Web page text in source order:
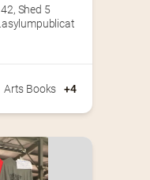
, Shed 5
Arts Books +4